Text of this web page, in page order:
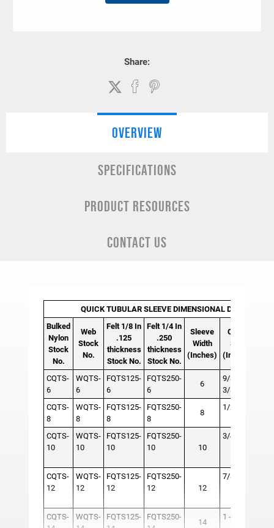
Share:
OVERVIEW
SPECIFICATIONS
PRODUCT RESOURCES
CONTACT US
QUICK TUBULAR SLEEVE DIMENSIONAL DATA AND
Bulked
Nylon
Stock
No.
Web
Stock
No.
Felt 1/8 In
.125
thickness
Stock No.
Felt 1/4 In
.250
thickness
Stock No.
Sleeve
Width
(Inches)
Chain
Size
(Inches)
CQTS-
6
WQTS-
6
FQTS125-
6
FQTS250-
6
6
9/32 -
3/8
CQTS-
8
WQTS-
8
FQTS125-
8
FQTS250-
8
8
1/2 - 5/8
CQTS-
10
WQTS-
10
FQTS125-
10
FQTS250-
10
10
3/4
CQTS-
12
WQTS-
12
FQTS125-
12
FQTS250-
12
12
7/8 - 1
CQTS-
WQTS-
FQTS125-
FQTS250-
14
1 - 1-1/4